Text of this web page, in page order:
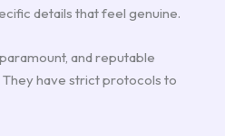
details that feel genuine.
and reputable
have strict protocols to